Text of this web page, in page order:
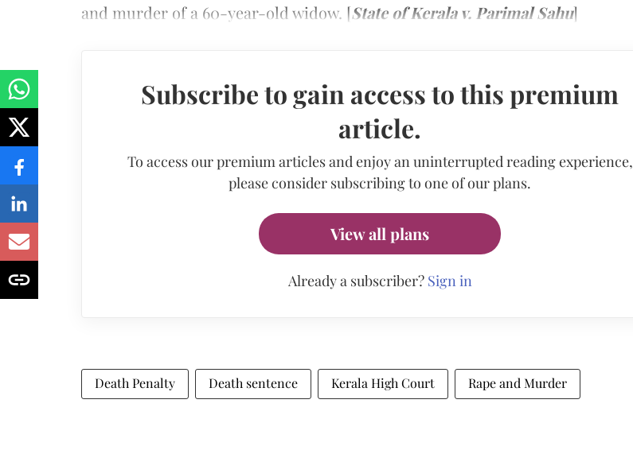
and murder of a 60-year-old widow. [State of Kerala v. Parimal Sahu]
Subscribe to gain access to this premium
article.
To access our premium articles and enjoy an uninterrupted reading experience,
please consider subscribing to one of our plans.
View all plans
Already a subscriber? Sign in
Death Penalty Death sentence Kerala High Court Rape and Murder